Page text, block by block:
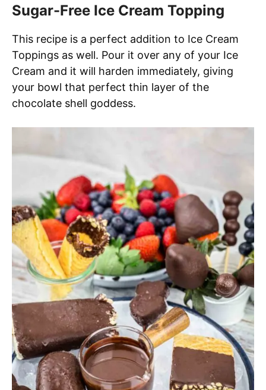
Sugar-Free Ice Cream Topping
This recipe is a perfect addition to Ice Cream
Toppings as well. Pour it over any of your Ice
Cream and it will harden immediately, giving
your bowl that perfect thin layer of the
chocolate shell goddess.